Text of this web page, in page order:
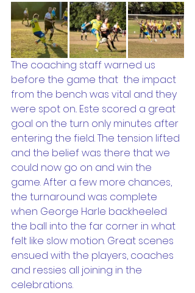
The coaching staff warned us
before the game that  the impact
from the bench was vital and they
were spot on.. Este scored a great
goal on the turn only minutes after
entering the field. The tension lifted
and the belief was there that we
could now go on and win the
game. After a few more chances,
the turnaround was complete
when George Harle backheeled
the ball into the far corner in what
felt like slow motion. Great scenes
ensued with the players, coaches
and ressies all joining in the
celebrations.